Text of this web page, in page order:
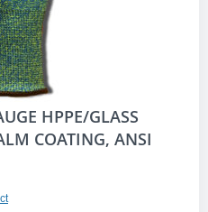
HPPE/GLASS
COATING, ANSI